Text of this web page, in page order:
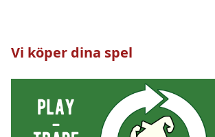
Vi köper dina spel